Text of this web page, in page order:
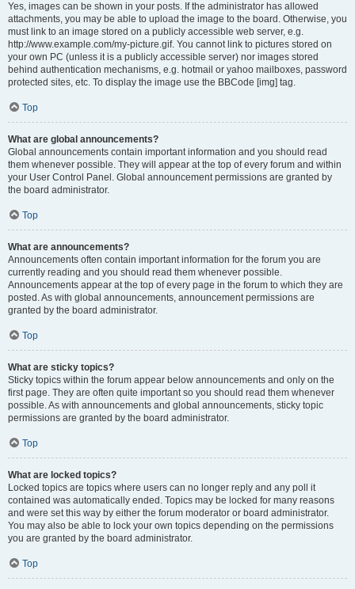
Yes, images can be shown in your posts. If the administrator has allowed
attachments, you may be able to upload the image to the board. Otherwise, you
must link to an image stored on a publicly accessible web server, e.g.
http://www.example.com/my-picture.gif. You cannot link to pictures stored on
your own PC (unless it is a publicly accessible server) nor images stored
behind authentication mechanisms, e.g. hotmail or yahoo mailboxes, password
protected sites, etc. To display the image use the BBCode [img] tag.
Top
What are global announcements?
Global announcements contain important information and you should read
them whenever possible. They will appear at the top of every forum and within
your User Control Panel. Global announcement permissions are granted by
the board administrator.
Top
What are announcements?
Announcements often contain important information for the forum you are
currently reading and you should read them whenever possible.
Announcements appear at the top of every page in the forum to which they are
posted. As with global announcements, announcement permissions are
granted by the board administrator.
Top
What are sticky topics?
Sticky topics within the forum appear below announcements and only on the
first page. They are often quite important so you should read them whenever
possible. As with announcements and global announcements, sticky topic
permissions are granted by the board administrator.
Top
What are locked topics?
Locked topics are topics where users can no longer reply and any poll it
contained was automatically ended. Topics may be locked for many reasons
and were set this way by either the forum moderator or board administrator.
You may also be able to lock your own topics depending on the permissions
you are granted by the board administrator.
Top